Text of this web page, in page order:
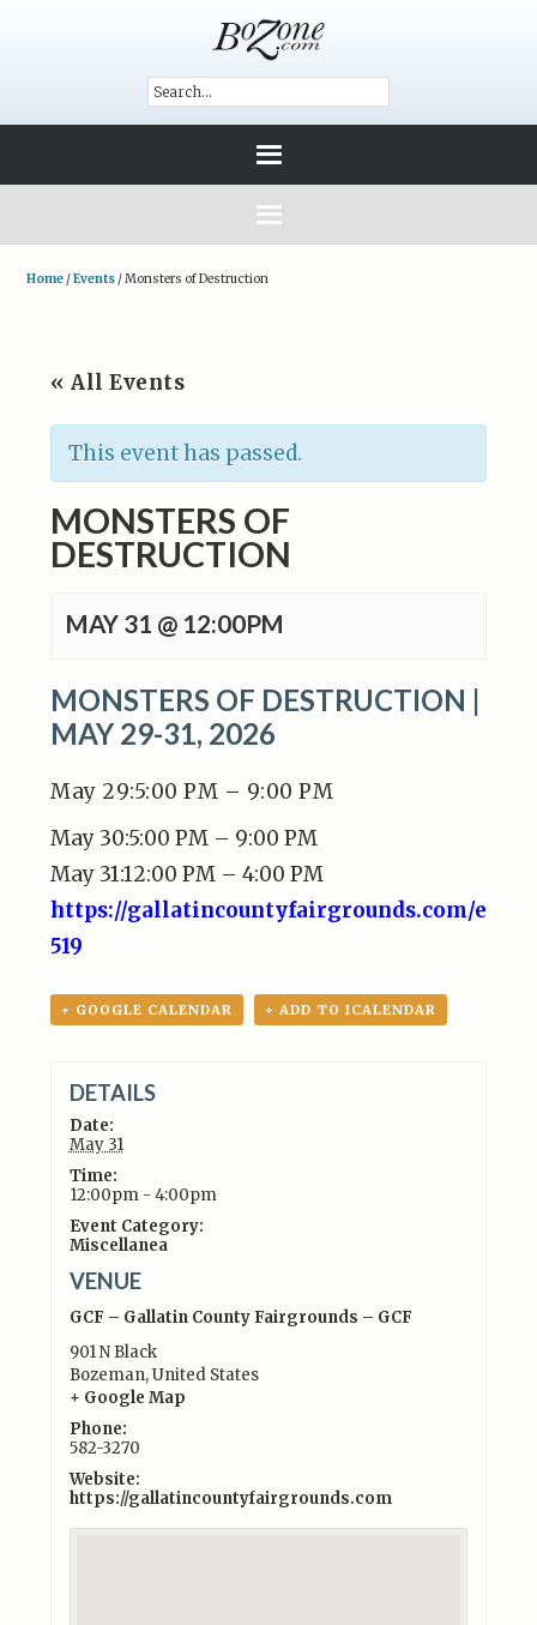
Home /Events /Monsters of Destruction
« All Events
This event has passed.
MONSTERS OF
DESTRUCTION
MAY 31 @ 12:00PM
MONSTERS OF DESTRUCTION |
MAY 29-31, 2026
May 29:5:00 PM – 9:00 PM
May 30:5:00 PM – 9:00 PM
May 31:12:00 PM – 4:00 PM
https://gallatincountyfairgrounds.com/
519
+ GOOGLE CALENDAR + ADD TO ICALENDAR
DETAILS
Date:
May 31
Time:
12:00pm - 4:00pm
Event Category:
Miscellanea
VENUE
GCF – Gallatin County Fairgrounds – GCF
901 N Black
Bozeman,United States
+ Google Map
Phone:
582-3270
Website:
https://gallatincountyfairgrounds.com